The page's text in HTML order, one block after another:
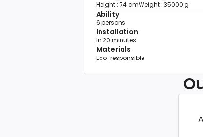
Height : 74 cmWeight : 35000 g
Ability
6 persons
Installation
In 20 minutes
Materials
Eco-responsible